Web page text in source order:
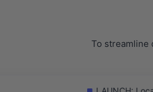
To streamline